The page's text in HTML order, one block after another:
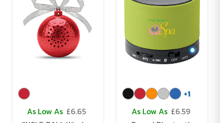
As Low As £6.65
+1
As Low As £6.59